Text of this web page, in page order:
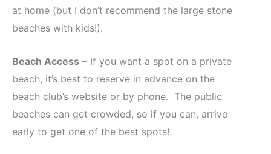
at home (but I don’t recommend the large stone
beaches with kids!).
Beach Access – If you want a spot on a private
beach, it’s best to reserve in advance on the
beach club’s website or by phone. The public
beaches can get crowded, so if you can, arrive
early to get one of the best spots!